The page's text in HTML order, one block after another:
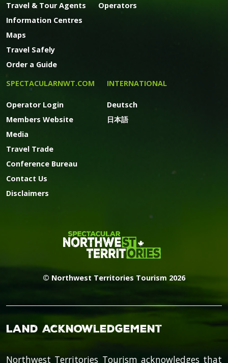
Travel & Tour Agents
Information Centres
Maps
Travel Safely
Order a Guide
Operators
SPECTACULARNWT.COM
Operator Login
Members Website
Media
Travel Trade
Conference Bureau
Contact Us
Disclaimers
INTERNATIONAL
Deutsch
日本語
© Northwest Territories Tourism 2026
Land Acknowledgement
Northwest Territories Tourism acknowledges that